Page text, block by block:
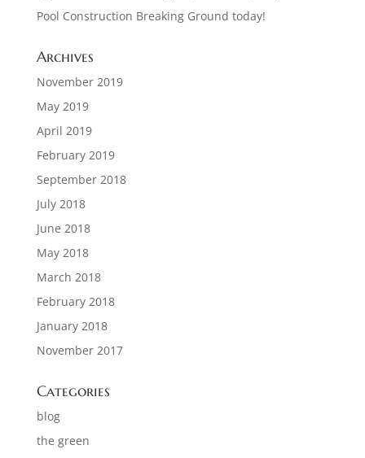
Pool Construction Breaking Ground today!
Archives
November 2019
May 2019
April 2019
February 2019
September 2018
July 2018
June 2018
May 2018
March 2018
February 2018
January 2018
November 2017
Categories
blog
the green